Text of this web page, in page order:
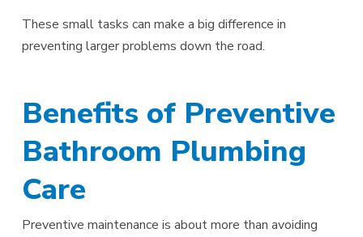
These small tasks can make a big difference in
preventing larger problems down the road.
Benefits of Preventive
Bathroom Plumbing
Care
Preventive maintenance is about more than avoiding